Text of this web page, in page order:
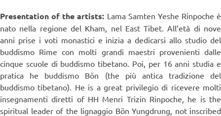
Presentation of the artists: Lama Samten Yeshe Rinpoche è
nato nella regione del Kham, nel East Tibet. All’età di nove
anni prise i voti monastici e inizia a dedicarsi allo studio del
buddismo Rime con molti grandi maestri provenienti dalle
cinque scuole di buddismo tibetano. Poi, per 16 anni studia e
pratica he buddismo Bön (the più antica tradizione del
buddismo tibetano). He is a great privilegio di ricevere molti
insegnamenti diretti of HH Menri Trizin Rinpoche, he is the
spiritual leader of the lignaggio Bön Yungdrung, not inscribed